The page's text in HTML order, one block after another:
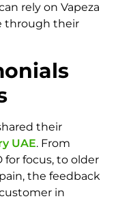
rely on Vapeza
through their
their
UAE. From
for focus, to older
the feedback
in